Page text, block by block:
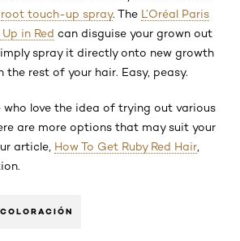
root touch-up spray. The L’Oréal Paris
in Red can disguise your grown out
spray it directly onto new growth
the rest of your hair. Easy, peasy.
who love the idea of trying out various
are more options that may suit your
article, How To Get Ruby Red Hair